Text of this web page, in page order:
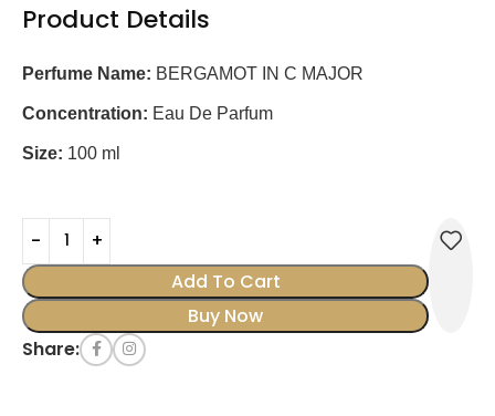
Product Details
Perfume Name: BERGAMOT IN C MAJOR
Concentration: Eau De Parfum
Size: 100 ml
Add To Cart
Buy Now
Share: